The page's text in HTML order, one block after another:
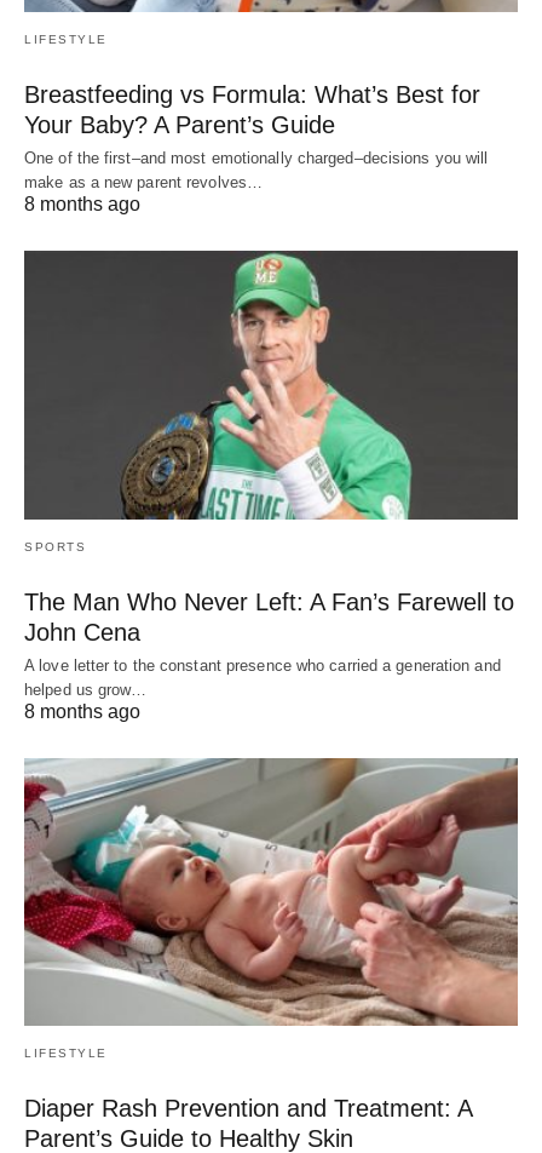
LIFESTYLE
Breastfeeding vs Formula: What’s Best for
Your Baby? A Parent’s Guide
One of the first–and most emotionally charged–decisions you will
make as a new parent revolves…
8 months ago
SPORTS
The Man Who Never Left: A Fan’s Farewell to
John Cena
A love letter to the constant presence who carried a generation and
helped us grow…
8 months ago
LIFESTYLE
Diaper Rash Prevention and Treatment: A
Parent’s Guide to Healthy Skin